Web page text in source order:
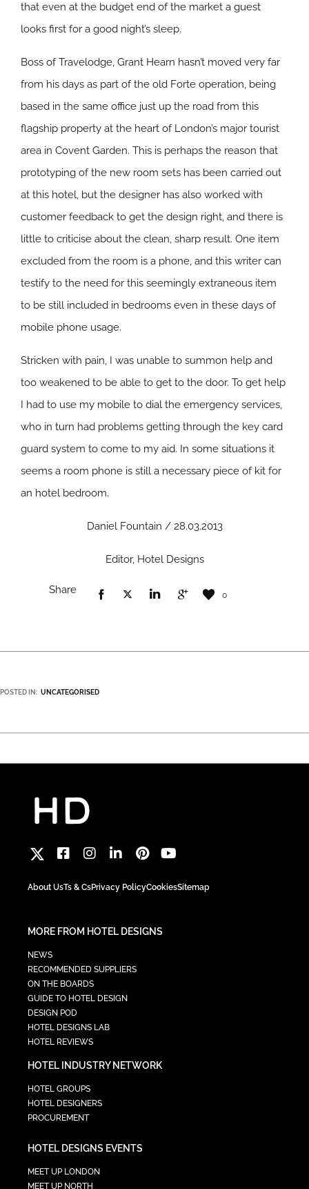
that even at the budget end of the market a guest
looks first for a good night’s sleep.
Boss of Travelodge, Grant Hearn hasn’t moved very far
from his days as part of the old Forte operation, being
based in the same office just up the road from this
flagship property at the heart of London’s major tourist
area in Covent Garden. This is perhaps the reason that
prototyping of the new room sets has been carried out
at this hotel, but the designer has also worked with
customer feedback to get the design right, and there is
little to criticise about the clean, sharp result. One item
excluded from the room is a phone, and this writer can
testify to the need for this seemingly extraneous item
to be still included in bedrooms even in these days of
mobile phone usage.
Stricken with pain, I was unable to summon help and
too weakened to be able to get to the door. To get help
I had to use my mobile to dial the emergency services,
who in turn had problems getting through the key card
guard system to come to my aid. In some situations it
seems a room phone is still a necessary piece of kit for
an hotel bedroom.
Daniel Fountain / 28.03.2013
Editor, Hotel Designs
Share 0
POSTED IN: UNCATEGORISED
About UsTs & CsPrivacy PolicyCookiesSitemap
MORE FROM HOTEL DESIGNS
NEWS
RECOMMENDED SUPPLIERS
ON THE BOARDS
GUIDE TO HOTEL DESIGN
DESIGN POD
HOTEL DESIGNS LAB
HOTEL REVIEWS
HOTEL INDUSTRY NETWORK
HOTEL GROUPS
HOTEL DESIGNERS
PROCUREMENT
HOTEL DESIGNS EVENTS
MEET UP LONDON
MEET UP NORTH